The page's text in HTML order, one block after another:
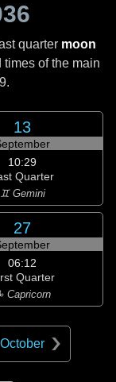
quarter moon
times of the main
.
13
10:29
Quarter
♊ Gemini
27
06:12
Quarter
Capricorn
October